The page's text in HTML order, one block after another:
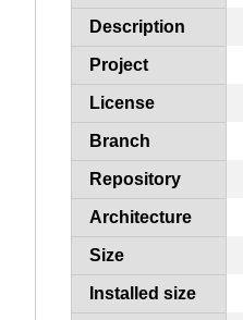
Description
Project
License
Branch
Repository
Architecture
Size
Installed size